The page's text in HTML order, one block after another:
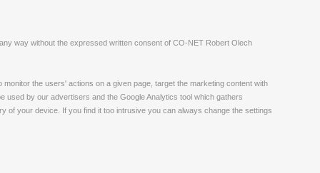
way without the expressed written consent of CO-NET Robert Olech
the users' actions on a given page, target the marketing content with
used by our advertisers and the Google Analytics tool which gathers
of your device. If you find it too intrusive you can always change the settings